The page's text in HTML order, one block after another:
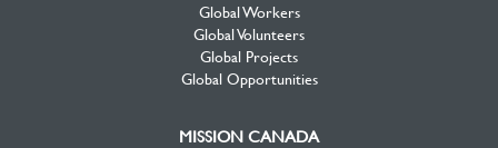
Global Workers
Global Volunteers
Global Projects
Global Opportunities
MISSION CANADA